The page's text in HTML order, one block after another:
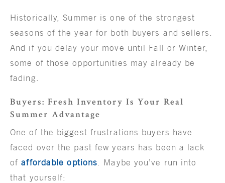
Historically, Summer is one of the strongest
seasons of the year for both buyers and sellers.
And if you delay your move until Fall or Winter,
some of those opportunities may already be
fading.
Buyers: Fresh Inventory Is Your Real
Summer Advantage
One of the biggest frustrations buyers have
faced over the past few years has been a lack
ofaffordable options . Maybe you’ve run into
that yourself: